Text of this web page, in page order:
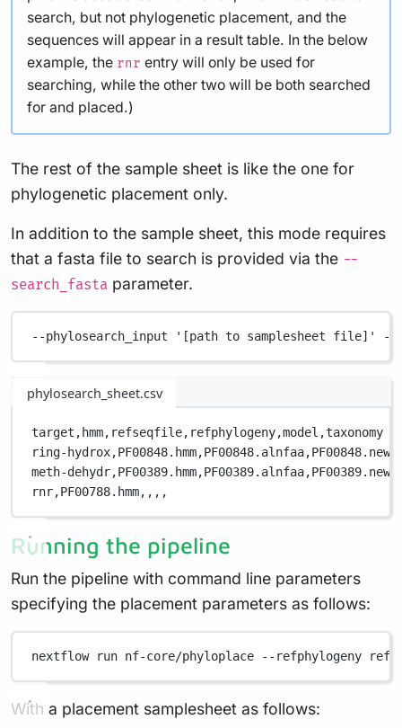
search, but not phylogenetic placement, and the
sequences will appear in a result table. In the below
example, the rnr entry will only be used for
searching, while the other two will be both searched
for and placed.)
The rest of the sample sheet is like the one for
phylogenetic placement only.
In addition to the sample sheet, this mode requires
that a fasta file to search is provided via the --
search_fasta parameter.
--phylosearch_input '[path to samplesheet file]' --
phylosearch_sheet.csv
target, hmm, refseqfile, refphylogeny,model,taxonomy
ring-hydrox,PF00848.hmm,PF00848.alnfaa,
meth-dehydr,PF00389.hmm,PF00389.alnfaa,
rnr,PF00788.hmm, , , ,
Running the pipeline
Run the pipeline with command line parameters
specifying the placement parameters as follows:
nextflow run nf-core/phyloplace --refphylogeny
With a placement samplesheet as follows: